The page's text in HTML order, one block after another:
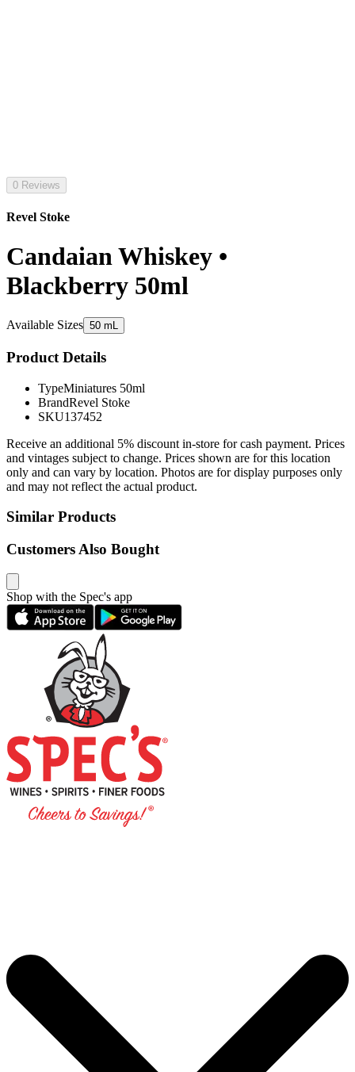
0 Reviews
Revel Stoke
Candaian Whiskey •
Blackberry 50ml
Available Sizes 50 mL
Product Details
TypeMiniatures 50ml
BrandRevel Stoke
SKU137452
Receive an additional 5% discount in-store for cash payment. Prices
and vintages subject to change. Prices shown are for this location
only and can vary by location. Photos are for display purposes only
and may not reflect the actual product.
Similar Products
Customers Also Bought
Shop with the Spec's app